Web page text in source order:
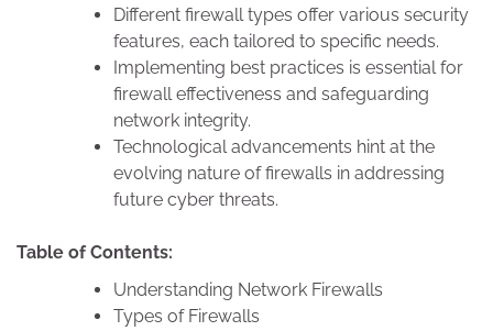
Different firewall types offer various security
features, each tailored to specific needs.
Implementing best practices is essential for
firewall effectiveness and safeguarding
network integrity.
Technological advancements hint at the
evolving nature of firewalls in addressing
future cyber threats.
Table of Contents:
Understanding Network Firewalls
Types of Firewalls